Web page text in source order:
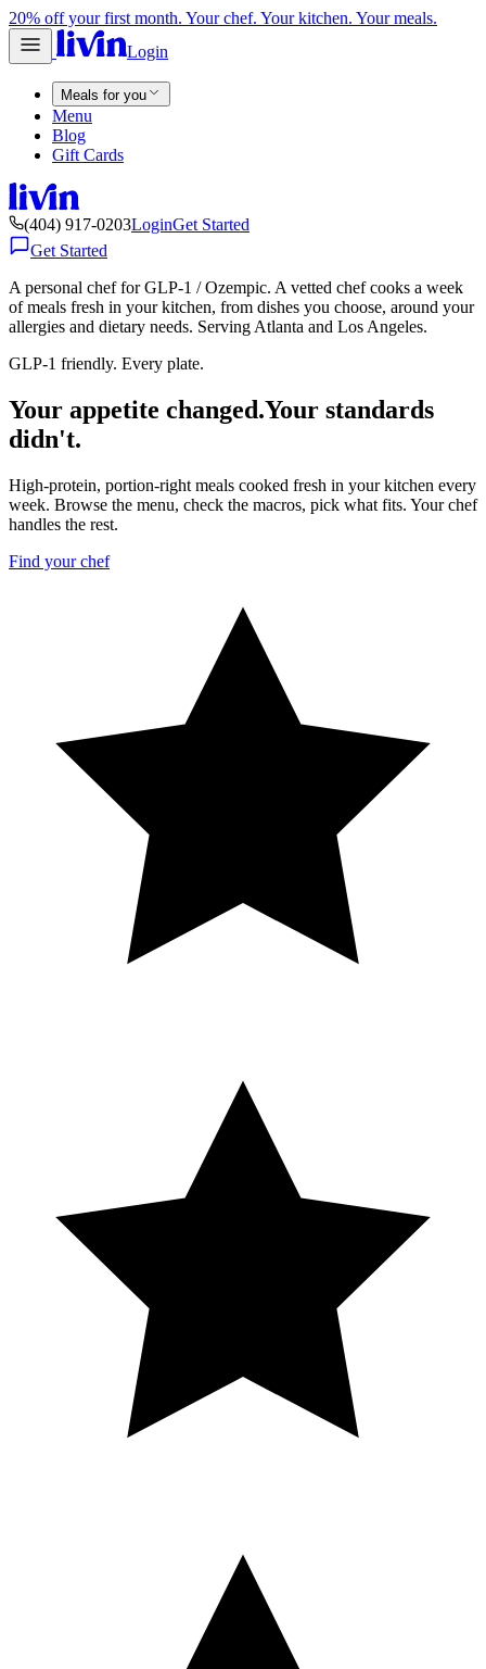
20% off your first month. Your chef. Your kitchen. Your meals.
Login
Meals for you
Menu
Blog
Gift Cards
(404) 917-0203LoginGet Started
Get Started
A personal chef for GLP-1 / Ozempic. A vetted chef cooks a week
of meals fresh in your kitchen, from dishes you choose, around your
allergies and dietary needs. Serving Atlanta and Los Angeles.
GLP-1 friendly. Every plate.
Your appetite changed.Your standards
didn't.
High-protein, portion-right meals cooked fresh in your kitchen every
week. Browse the menu, check the macros, pick what fits. Your chef
handles the rest.
Find your chef